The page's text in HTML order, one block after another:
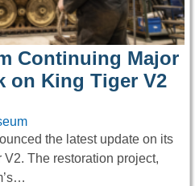
Continuing Major
on King Tiger V2
the latest update on its
The restoration project,